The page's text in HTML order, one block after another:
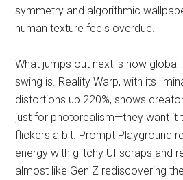
symmetry and algorithmic
human texture feels overdue.
What jumps out next is how
swing is. Reality Warp, with its
distortions up 220%, shows
just for photorealism—they want it
flickers a bit. Prompt Playground
energy with glitchy UI scraps and
almost like Gen Z rediscovering